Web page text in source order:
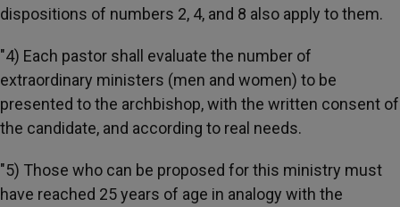
dispositions of numbers 2, 4, and 8 also apply to them.
"4) Each pastor shall evaluate the number of
extraordinary ministers (men and women) to be
presented to the archbishop, with the written consent of
the candidate, and according to real needs.
"5) Those who can be proposed for this ministry must
have reached 25 years of age in analogy with the